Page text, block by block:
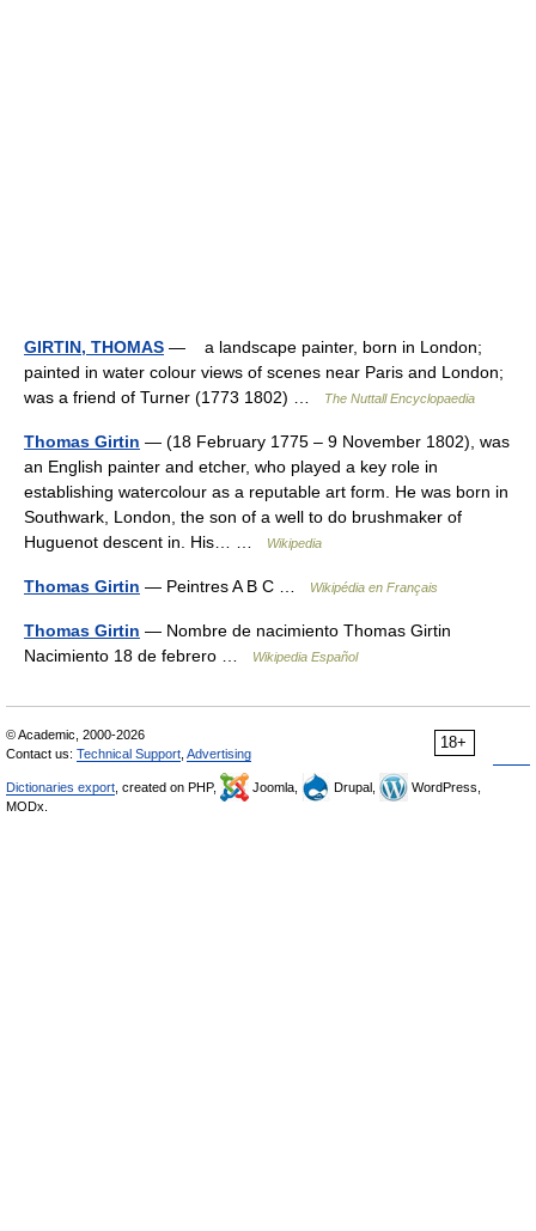
GIRTIN, THOMAS — a landscape painter, born in London;
painted in water colour views of scenes near Paris and London;
was a friend of Turner (1773 1802) …
The Nuttall Encyclopaedia
Thomas Girtin — (18 February 1775 – 9 November 1802), was
an English painter and etcher, who played a key role in
establishing watercolour as a reputable art form. He was born in
Southwark, London, the son of a well to do brushmaker of
Huguenot descent in. His… …
Wikipedia
Thomas Girtin — Peintres A B C … Wikipédia en Français
Thomas Girtin — Nombre de nacimiento Thomas Girtin
Nacimiento 18 de febrero …
Wikipedia Español
18+
© Academic, 2000-2026
Contact us: Technical Support Advertising
Dictionaries export , created on PHP, Joomla, Drupal,
WordPress,
MODx.